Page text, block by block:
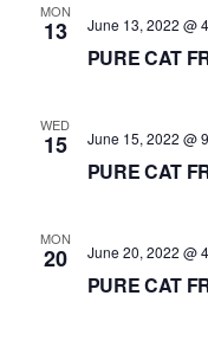
MON
13
PURE CAT
June 13, 2022 @
WED
15
PURE CAT
June 15, 2022 @
MON
20
PURE CAT
June 20, 2022 @